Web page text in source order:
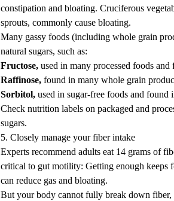
constipation and bloating. Cruciferous
sprouts, commonly cause bloating.
Many gassy foods (including whole grain
natural sugars, such as:
Fructose, used in many processed foods
Raffinose, found in many whole grain
Sorbitol, used in sugar-free foods and found
Check nutrition labels on packaged and
sugars.
5. Closely manage your fiber intake
Experts recommend adults eat 14 grams of
critical to gut motility: Getting enough
can reduce gas and bloating.
But your body cannot fully break down fiber,